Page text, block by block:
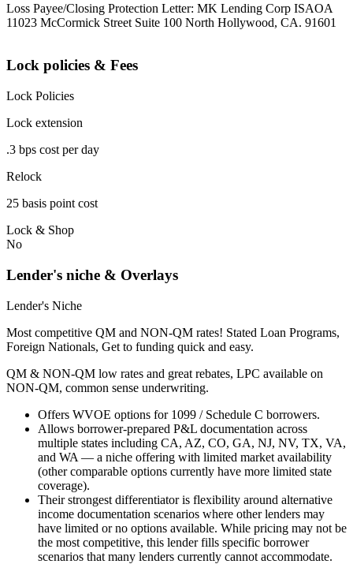
Loss Payee/Closing Protection Letter: MK Lending Corp ISAOA
11023 McCormick Street Suite 100 North Hollywood, CA. 91601
Lock policies & Fees
Lock Policies
Lock extension
.3 bps cost per day
Relock
25 basis point cost
Lock & Shop
No
Lender's niche & Overlays
Lender's Niche
Most competitive QM and NON-QM rates! Stated Loan Programs,
Foreign Nationals, Get to funding quick and easy.
QM & NON-QM low rates and great rebates, LPC available on
NON-QM, common sense underwriting.
Offers WVOE options for 1099 / Schedule C borrowers.
Allows borrower-prepared P&L documentation across
multiple states including CA, AZ, CO, GA, NJ, NV, TX, VA,
and WA — a niche offering with limited market availability
(other comparable options currently have more limited state
coverage).
Their strongest differentiator is flexibility around alternative
income documentation scenarios where other lenders may
have limited or no options available. While pricing may not be
the most competitive, this lender fills specific borrower
scenarios that many lenders currently cannot accommodate.